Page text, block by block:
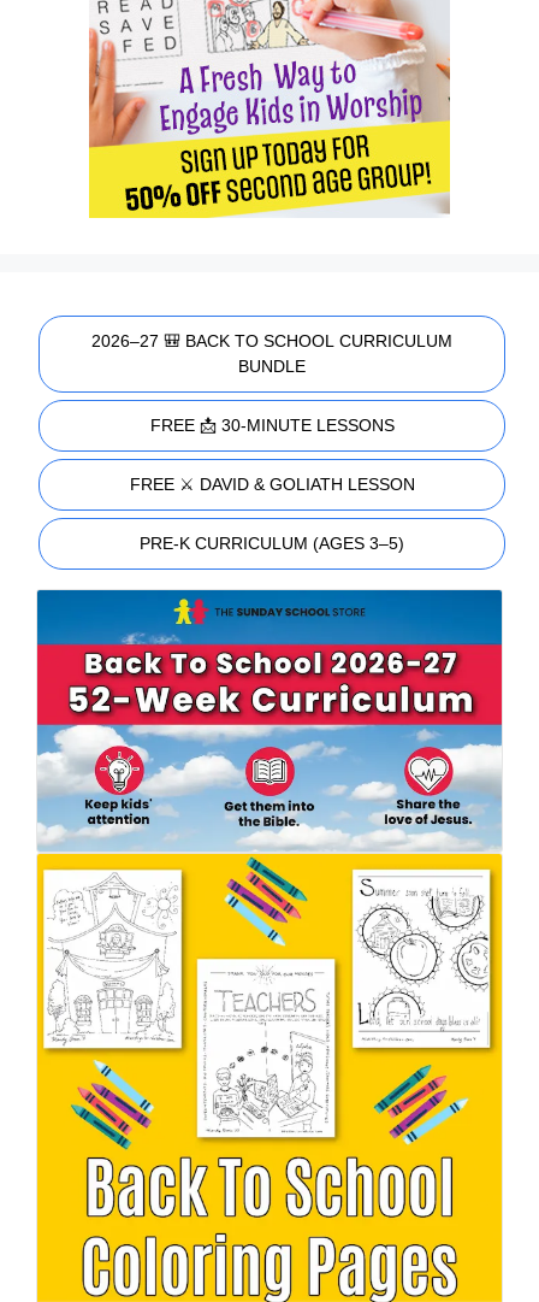
2026–27 🎒 BACK TO SCHOOL CURRICULUM
BUNDLE
FREE 📩 30-MINUTE LESSONS
FREE ⚔️ DAVID & GOLIATH LESSON
PRE-K CURRICULUM (AGES 3–5)